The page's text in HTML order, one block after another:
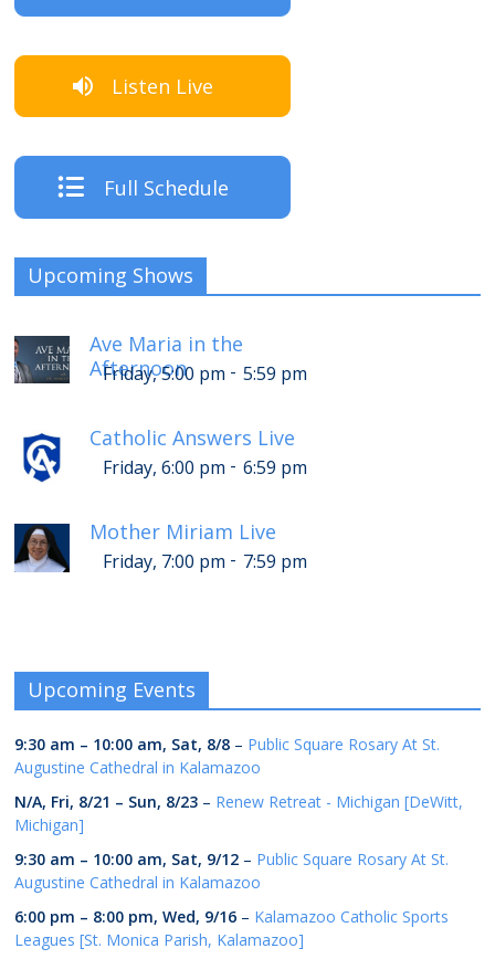
Listen Live
Full Schedule
Upcoming Shows
Ave Maria in the
Afternoon
Friday, 5:00 pm - 5:59 pm
Catholic Answers Live
Friday, 6:00 pm - 6:59 pm
Mother Miriam Live
Friday, 7:00 pm - 7:59 pm
Upcoming Events
9:30 am – 10:00 am, Sat, 8/8 – Public Square Rosary At St.
Augustine Cathedral in Kalamazoo
N/A, Fri, 8/21 – Sun, 8/23 – Renew Retreat - Michigan [DeWitt,
Michigan]
9:30 am – 10:00 am, Sat, 9/12 – Public Square Rosary At St.
Augustine Cathedral in Kalamazoo
6:00 pm – 8:00 pm,Wed, 9/16 – Kalamazoo Catholic Sports
Leagues [St. Monica Parish, Kalamazoo]